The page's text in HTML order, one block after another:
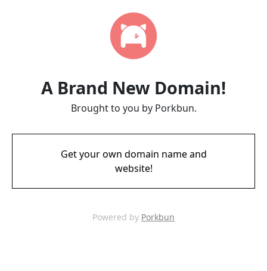
A Brand New Domain!
Brought to you by Porkbun.
Get your own domain name and
website!
Powered by Porkbun